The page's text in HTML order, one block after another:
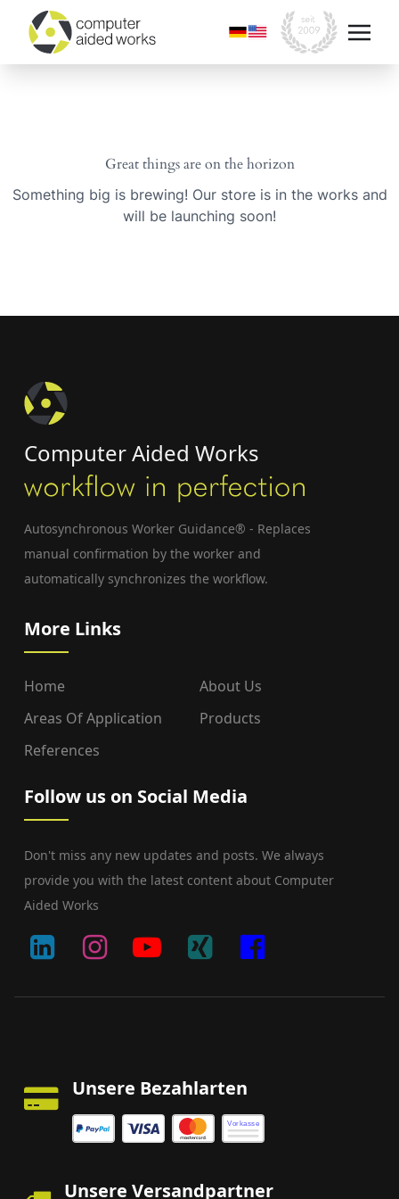
Great things are on the horizon
Something big is brewing! Our store is in the works and
will be launching soon!
Computer Aided Works
Autosynchronous Worker Guidance® - Replaces
manual confirmation by the worker and
automatically synchronizes the workflow.
More Links
Home
About Us
Areas Of Application
Products
References
Follow us on Social Media
Don't miss any new updates and posts. We always
provide you with the latest content about Computer
Aided Works
Unsere Bezahlarten
Vorkasse
Unsere Versandpartner